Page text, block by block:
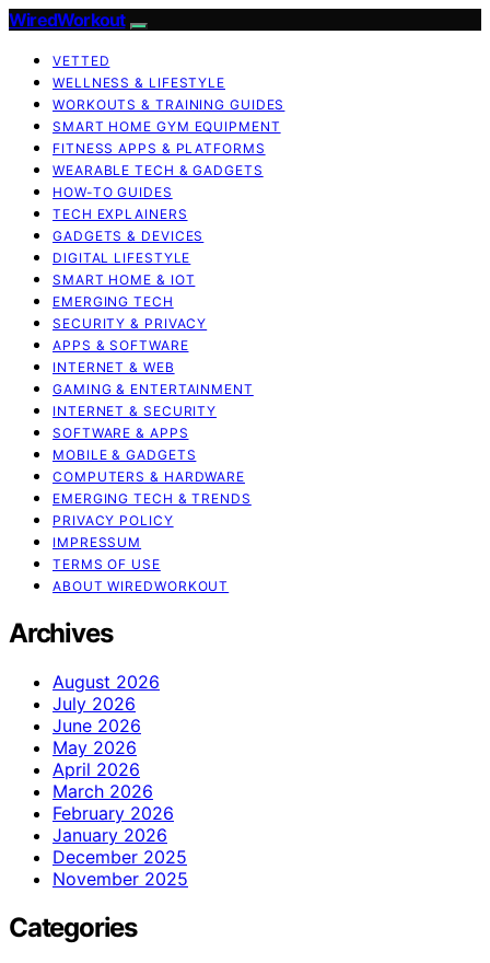
WiredWorkout
VETTED
WELLNESS & LIFESTYLE
WORKOUTS & TRAINING GUIDES
SMART HOME GYM EQUIPMENT
FITNESS APPS & PLATFORMS
WEARABLE TECH & GADGETS
HOW-TO GUIDES
TECH EXPLAINERS
GADGETS & DEVICES
DIGITAL LIFESTYLE
SMART HOME & IOT
EMERGING TECH
SECURITY & PRIVACY
APPS & SOFTWARE
INTERNET & WEB
GAMING & ENTERTAINMENT
INTERNET & SECURITY
SOFTWARE & APPS
MOBILE & GADGETS
COMPUTERS & HARDWARE
EMERGING TECH & TRENDS
PRIVACY POLICY
IMPRESSUM
TERMS OF USE
ABOUT WIREDWORKOUT
Archives
August 2026
July 2026
June 2026
May 2026
April 2026
March 2026
February 2026
January 2026
December 2025
November 2025
Categories